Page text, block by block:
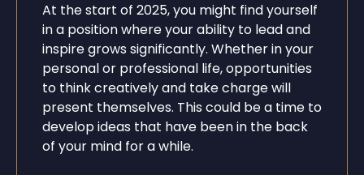
At the start of 2025, you might find yourself
in a position where your ability to lead and
inspire grows significantly. Whether in your
personal or professional life, opportunities
to think creatively and take charge will
present themselves. This could be a time to
develop ideas that have been in the back
of your mind for a while.